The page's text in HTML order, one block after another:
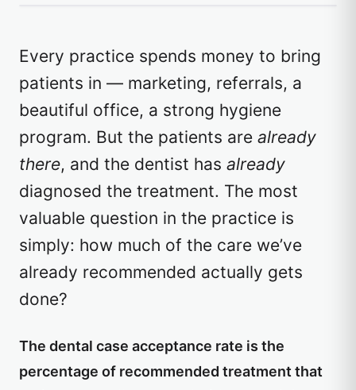
Every practice spends money to bring
patients in — marketing, referrals, a
beautiful office, a strong hygiene
program. But the patients are already
there, and the dentist has already
diagnosed the treatment. The most
valuable question in the practice is
simply: how much of the care we’ve
already recommended actually gets
done?
The dental case acceptance rate is the
percentage of recommended treatment that